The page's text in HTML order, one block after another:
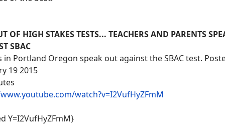
OF HIGH STAKES TESTS... TEACHERS AND PARENTS
SBAC
in Portland Oregon speak out against the SBAC test.
19 2015
watch?v=I2VufHyZFmM
Y=I2VufHyZFmM}